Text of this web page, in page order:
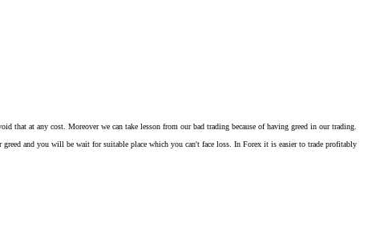
at any cost. Moreover we can take lesson from our bad trading because of having greed in our trading.
and you will be wait for suitable place which you can't face loss. In Forex it is easier to trade profitably